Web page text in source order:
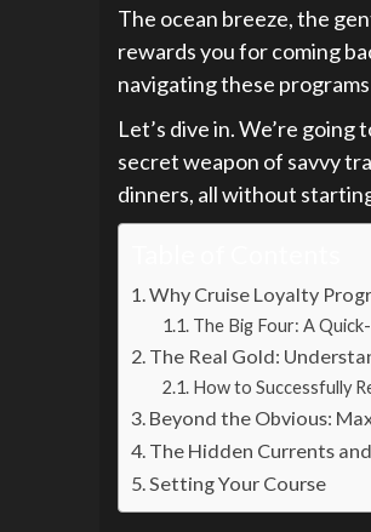
The ocean breeze, the
rewards you for coming
navigating these
Let’s dive in. We’re
secret weapon of savvy
dinners, all without
Why Cruise Loyalty
The Big Four: A
The Real Gold:
How to Successfully
Beyond the Obvious:
The Hidden Currents
Setting Your Course